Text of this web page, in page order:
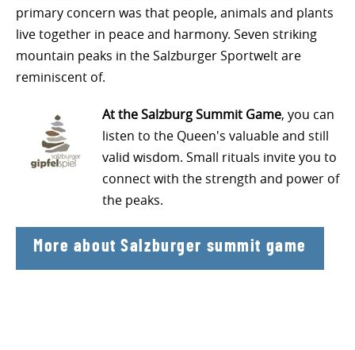
primary concern was that people, animals and plants
live together in peace and harmony. Seven striking
mountain peaks in the Salzburger Sportwelt are
reminiscent of.
At the Salzburg Summit Game, you can
listen to the Queen's valuable and still
valid wisdom. Small rituals invite you to
connect with the strength and power of
the peaks.
More about Salzburger summit game